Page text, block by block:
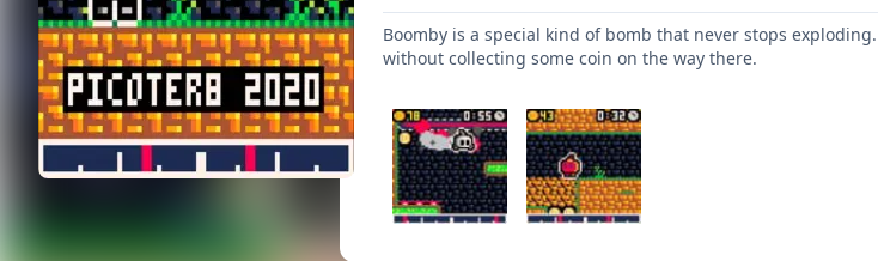
Boomby is a special kind of bomb that never stops
without collecting some coin on the way there.